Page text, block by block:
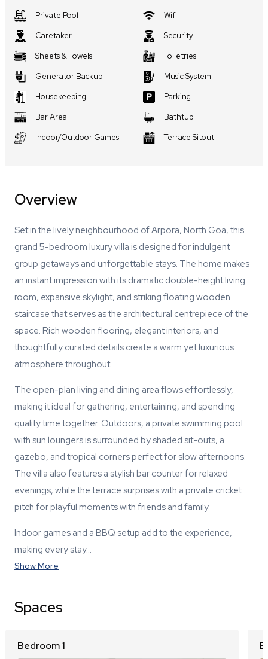
Private Pool
Wifi
Caretaker
Security
Sheets & Towels
Toiletries
Generator Backup
Music System
Housekeeping
Parking
Bar Area
Bathtub
Indoor/Outdoor Games
Terrace Sitout
Overview
Set in the lively neighbourhood of Arpora, North Goa, this
grand 5-bedroom luxury villa is designed for indulgent
group getaways and unforgettable stays. The home makes
an instant impression with its dramatic double-height living
room, expansive skylight, and striking floating wooden
staircase that serves as the architectural centrepiece of the
space. Rich wooden flooring, elegant interiors, and
thoughtfully curated details create a warm yet luxurious
atmosphere throughout.
The open-plan living and dining area flows effortlessly,
making it ideal for gathering, entertaining, and spending
quality time together. Outdoors, a private swimming pool
with sun loungers is surrounded by shaded sit-outs, a
gazebo, and tropical corners perfect for slow afternoons.
The villa also features a stylish bar counter for relaxed
evenings, while the terrace surprises with a private cricket
pitch for playful moments with friends and family.
Indoor games and a BBQ setup add to the experience,
making every stay…
Show More
Spaces
Bedroom 1